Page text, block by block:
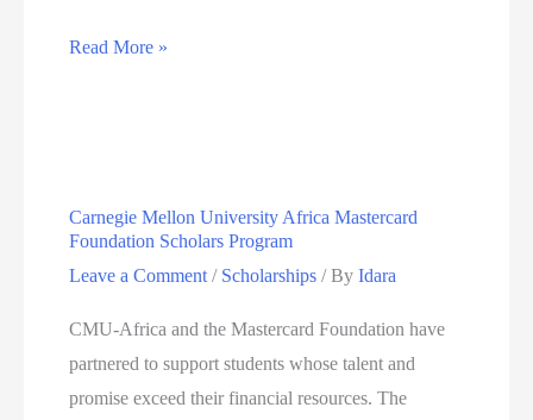
Cambridge
Read More »
Carnegie Mellon University Africa Mastercard
Foundation Scholars Program
Leave a Comment / Scholarships / ByIdara
CMU-Africa and the Mastercard Foundation have
partnered to support students whose talent and
promise exceed their financial resources. The